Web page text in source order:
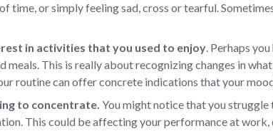
time, or simply feeling sad, cross or tearful.
in activities that you used to enjoy. Perhaps
meals. This is really about recognizing changes in
routine can offer concrete indications that your
to concentrate. You might notice that you
This could be affecting your performance at